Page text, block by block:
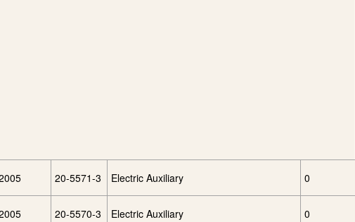
20-5571-3 Electric Auxiliary 0
20-5570-3 Electric Auxiliary 0